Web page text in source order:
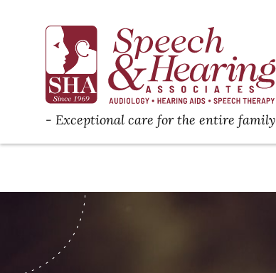
Exceptional care for the entire family